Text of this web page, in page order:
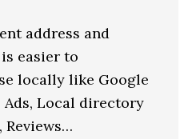
address and
easier to
locally like Google
Ads, Local directory
Reviews…